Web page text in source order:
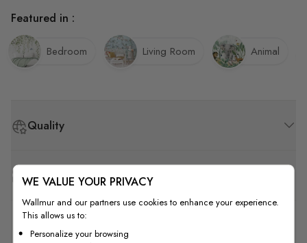
Quality
How to Measure
Featured in :
Bedroom Living Room Animal
WE VALUE YOUR PRIVACY
Wallmur and our partners use cookies to enhance your experience.
This allows us to:
Personalize your browsing